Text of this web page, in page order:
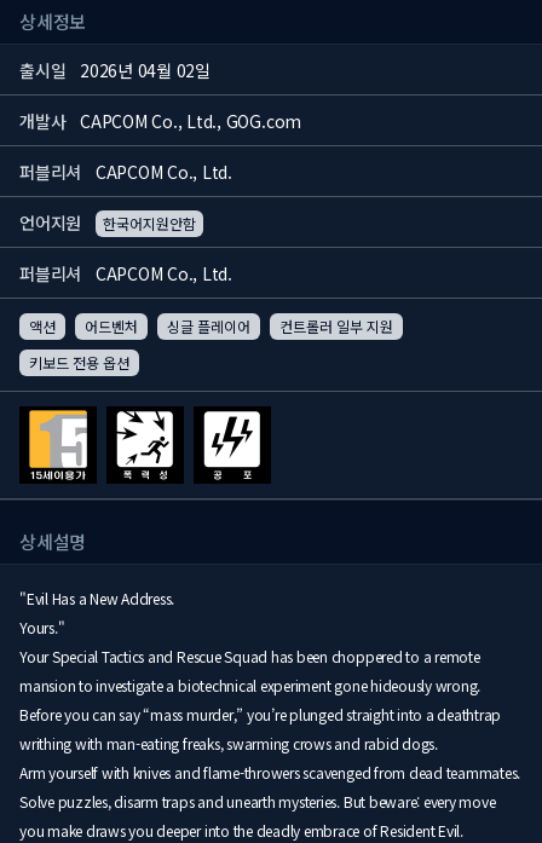
상세정보
출시일 2026년 04월 02일
개발사 CAPCOM Co., Ltd., GOG.com
퍼블리셔 CAPCOM Co., Ltd.
언어지원 한국어지원안함
퍼블리셔 CAPCOM Co., Ltd.
액션 어드벤처 싱글 플레이어
컨트롤러 일부 지원
키보드 전용 옵션
상세설명
"Evil Has a New Address.
Yours."
Your Special Tactics and Rescue Squad has been choppered to a remote
mansion to investigate a biotechnical experiment gone hideously wrong.
Before you can say “mass murder,” you’re plunged straight into a deathtrap
writhing with man-eating freaks, swarming crows and rabid dogs.
Arm yourself with knives and flame-throwers scavenged from dead teammates.
Solve puzzles, disarm traps and unearth mysteries. But beware: every move
you make draws you deeper into the deadly embrace of Resident Evil.